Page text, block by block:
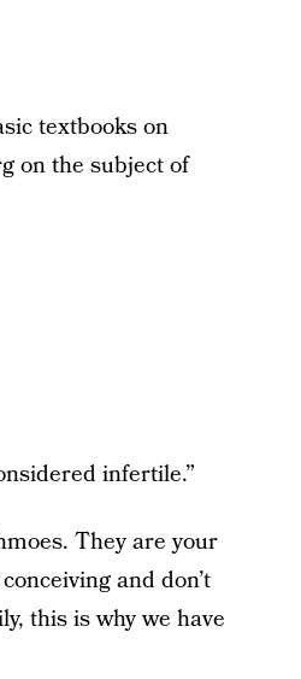
textbooks on
on the subject of
infertile.”
They are your
and don’t
this is why we have